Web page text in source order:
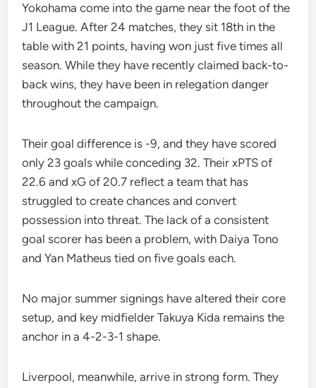
Yokohama come into the game near the foot of the
J1 League. After 24 matches, they sit 18th in the
table with 21 points, having won just five times all
season. While they have recently claimed back-to-
back wins, they have been in relegation danger
throughout the campaign.
Their goal difference is -9, and they have scored
only 23 goals while conceding 32. Their xPTS of
22.6 and xG of 20.7 reflect a team that has
struggled to create chances and convert
possession into threat. The lack of a consistent
goal scorer has been a problem, with Daiya Tono
and Yan Matheus tied on five goals each.
No major summer signings have altered their core
setup, and key midfielder Takuya Kida remains the
anchor in a 4-2-3-1 shape.
Liverpool, meanwhile, arrive in strong form. They